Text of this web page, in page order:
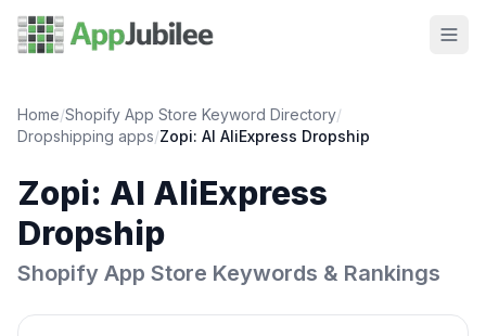
Home/Shopify App Store Keyword Directory/
Dropshipping apps/Zopi: AI AliExpress Dropship
Zopi: AI AliExpress
Dropship
Shopify App Store Keywords & Rankings